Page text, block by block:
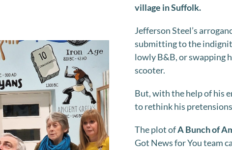
village in Suffolk.
Jefferson Steel’s
submitting to the
lowly B&B, or swapping
scooter.
But, with the help of his
to rethink his
The plot ofA Bunch of
Got News for You team